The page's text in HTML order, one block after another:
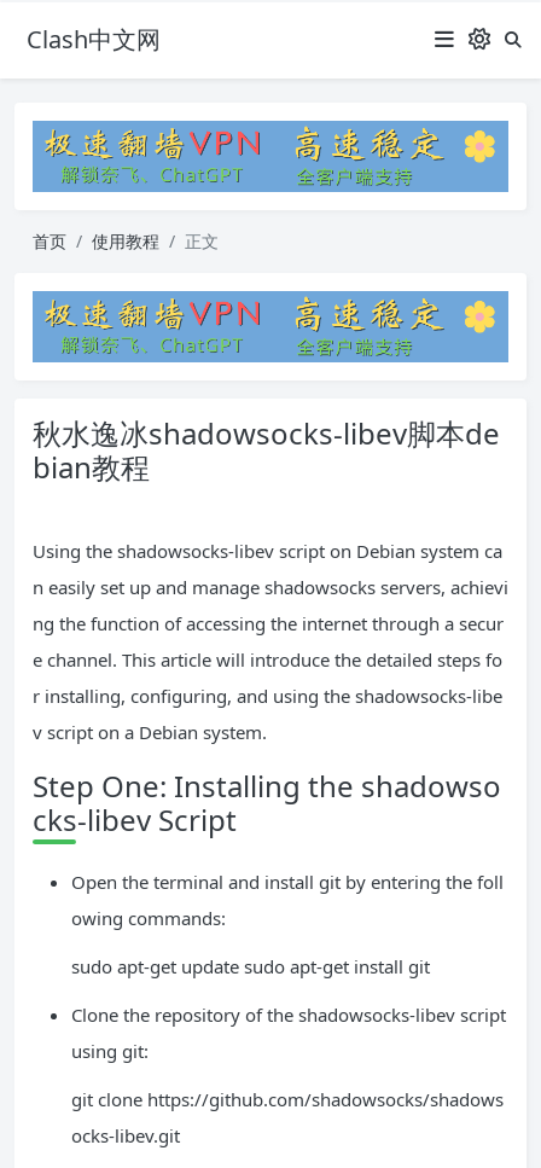
Clash中文网
首页 使用教程 正文
秋水逸冰shadowsocks-libev脚本de
bian教程
Using the shadowsocks-libev script on Debian system ca
n easily set up and manage shadowsocks servers, achievi
ng the function of accessing the internet through a secur
e channel. This article will introduce the detailed steps fo
r installing, configuring, and using the shadowsocks-libe
v script on a Debian system.
Step One: Installing the shadowso
cks-libev Script
Open the terminal and install git by entering the foll
owing commands:
sudo apt-get update sudo apt-get install git
Clone the repository of the shadowsocks-libev script
using git:
git clone https://github.com/shadowsocks/shadows
ocks-libev.git